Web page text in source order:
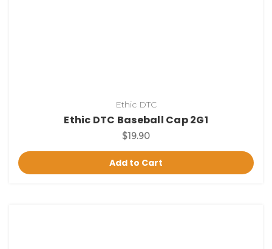
Ethic DTC
Ethic DTC Baseball Cap 2G1
$19.90
Add to Cart